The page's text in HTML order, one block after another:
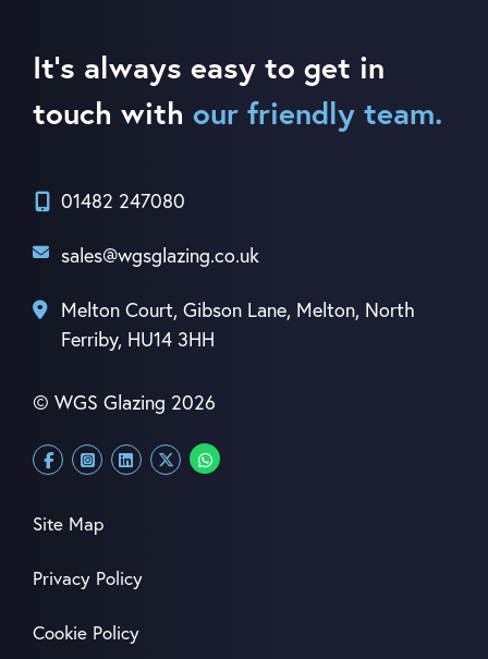
It’s always easy to get in
touch with our friendly team.
01482 247080
sales@wgsglazing.co.uk
Melton Court, Gibson Lane, Melton, North
Ferriby, HU14 3HH
© WGS Glazing 2026
Site Map
Privacy Policy
Cookie Policy